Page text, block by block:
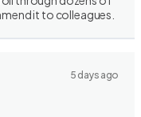
it to colleagues.
5 days ago